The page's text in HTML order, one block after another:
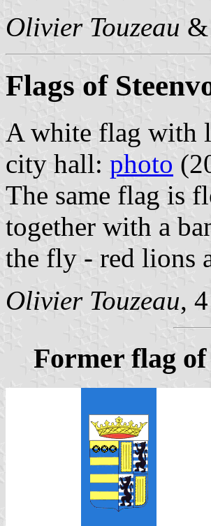
Olivier Touzeau &
Flags of
A white flag with
city hall: photo
The same flag is
together with a
the fly - red lions
Olivier Touzeau,
Former flag of